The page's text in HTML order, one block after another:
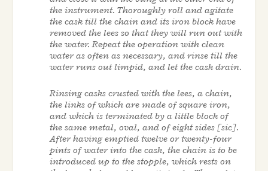
the instrument. Thoroughly roll and agitate
the cask till the chain and its iron block have
removed the lees so that they will run out with
the water. Repeat the operation with clean
water as often as necessary, and rinse till the
water runs out limpid, and let the cask drain.
Rinsing casks crusted with the lees, a chain,
the links of which are made of square iron,
and which is terminated by a little block of
the same metal, oval, and of eight sides [sic].
After having emptied twelve or twenty-four
pints of water into the cask, the chain is to be
introduced up to the stopple, which rests on